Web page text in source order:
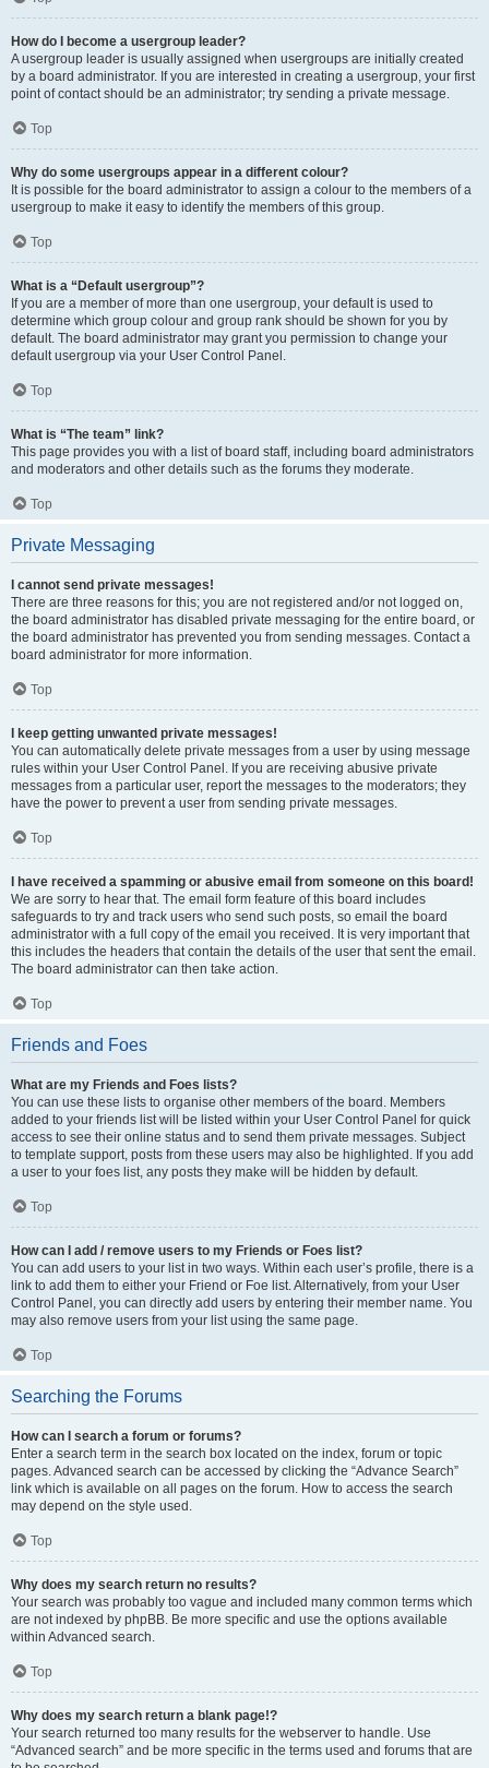
How do I become a usergroup leader?
A usergroup leader is usually assigned when usergroups are initially created
by a board administrator. If you are interested in creating a usergroup, your first
point of contact should be an administrator; try sending a private message.
Top
Why do some usergroups appear in a different colour?
It is possible for the board administrator to assign a colour to the members of a
usergroup to make it easy to identify the members of this group.
Top
What is a “Default usergroup”?
If you are a member of more than one usergroup, your default is used to
determine which group colour and group rank should be shown for you by
default. The board administrator may grant you permission to change your
default usergroup via your User Control Panel.
Top
What is “The team” link?
This page provides you with a list of board staff, including board administrators
and moderators and other details such as the forums they moderate.
Top
Private Messaging
I cannot send private messages!
There are three reasons for this; you are not registered and/or not logged on,
the board administrator has disabled private messaging for the entire board, or
the board administrator has prevented you from sending messages. Contact a
board administrator for more information.
Top
I keep getting unwanted private messages!
You can automatically delete private messages from a user by using message
rules within your User Control Panel. If you are receiving abusive private
messages from a particular user, report the messages to the moderators; they
have the power to prevent a user from sending private messages.
Top
I have received a spamming or abusive email from someone on this board!
We are sorry to hear that. The email form feature of this board includes
safeguards to try and track users who send such posts, so email the board
administrator with a full copy of the email you received. It is very important that
this includes the headers that contain the details of the user that sent the email.
The board administrator can then take action.
Top
Friends and Foes
What are my Friends and Foes lists?
You can use these lists to organise other members of the board. Members
added to your friends list will be listed within your User Control Panel for quick
access to see their online status and to send them private messages. Subject
to template support, posts from these users may also be highlighted. If you add
a user to your foes list, any posts they make will be hidden by default.
Top
How can I add / remove users to my Friends or Foes list?
You can add users to your list in two ways. Within each user’s profile, there is a
link to add them to either your Friend or Foe list. Alternatively, from your User
Control Panel, you can directly add users by entering their member name. You
may also remove users from your list using the same page.
Top
Searching the Forums
How can I search a forum or forums?
Enter a search term in the search box located on the index, forum or topic
pages. Advanced search can be accessed by clicking the “Advance Search”
link which is available on all pages on the forum. How to access the search
may depend on the style used.
Top
Why does my search return no results?
Your search was probably too vague and included many common terms which
are not indexed by phpBB. Be more specific and use the options available
within Advanced search.
Top
Why does my search return a blank page!?
Your search returned too many results for the webserver to handle. Use
“Advanced search” and be more specific in the terms used and forums that are